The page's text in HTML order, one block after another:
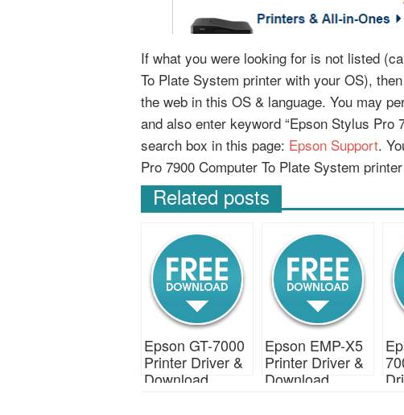
If what you were looking for is not listed
To Plate System printer with your OS),
the web in this OS & language. You may
and also enter keyword “Epson Stylus Pro
search box in this page: Epson Support.
Pro 7900 Computer To Plate System
Related posts
Epson GT-7000
Printer Driver &
Download
Epson EMP-X5
Printer Driver &
Download